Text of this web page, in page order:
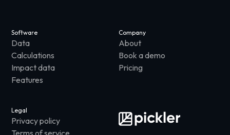
Software
Data
Calculations
Impact data
Features
Company
About
Book a demo
Pricing
Legal
Privacy policy
Terms of service